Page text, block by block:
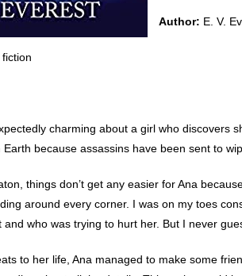
Author: E. V.
fiction
charming about a girl who discovers
because assassins have been sent to
things don’t get any easier for Ana
around every corner. I was on my toes
who was trying to hurt her. But I never
to her life, Ana managed to make some